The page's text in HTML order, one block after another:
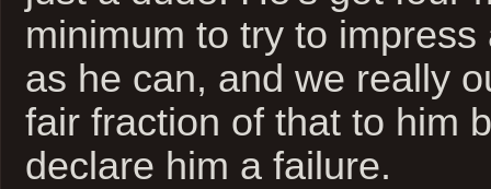
minimum to try to
as he can, and we really
fair fraction of that to him
declare him a failure.